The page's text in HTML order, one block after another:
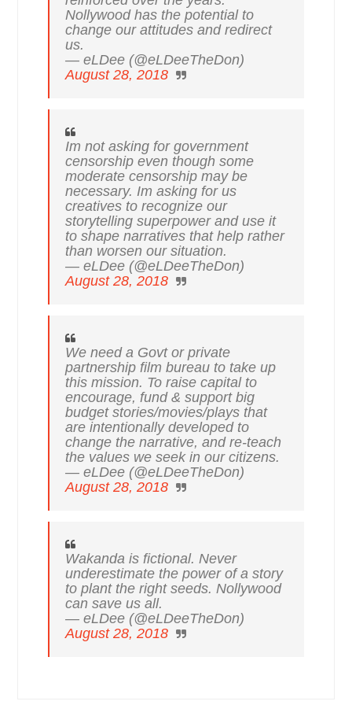
Nollywood has the potential to
change our attitudes and redirect
us.
— eLDee (@eLDeeTheDon)
August 28, 2018
Im not asking for government
censorship even though some
moderate censorship may be
necessary. Im asking for us
creatives to recognize our
storytelling superpower and use it
to shape narratives that help rather
than worsen our situation.
— eLDee (@eLDeeTheDon)
August 28, 2018
We need a Govt or private
partnership film bureau to take up
this mission. To raise capital to
encourage, fund & support big
budget stories/movies/plays that
are intentionally developed to
change the narrative, and re-teach
the values we seek in our citizens.
— eLDee (@eLDeeTheDon)
August 28, 2018
Wakanda is fictional. Never
underestimate the power of a story
to plant the right seeds. Nollywood
can save us all.
— eLDee (@eLDeeTheDon)
August 28, 2018